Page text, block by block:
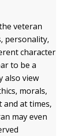
veteran
personality,
character
to be a
also view
morals,
and at times,
may even